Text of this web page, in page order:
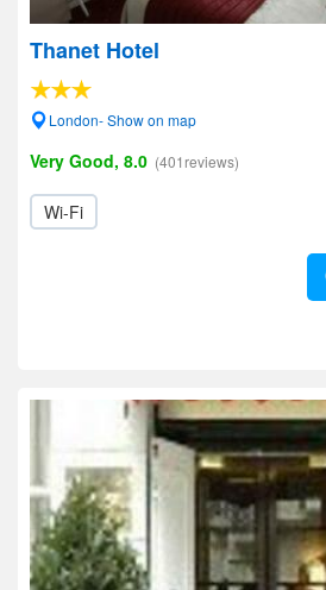
Thanet Hotel
London- Show on map
Very Good, 8.0 (401reviews)
Wi-Fi